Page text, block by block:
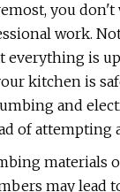
you
work.
everything is
kitchen is
and
of attempting
materials
may lead